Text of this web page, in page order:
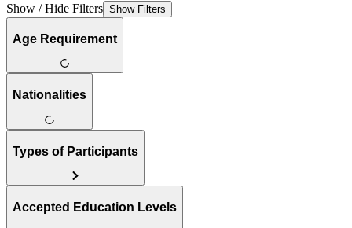
Show / Hide Filters Show Filters
Age Requirement
Nationalities
Types of Participants
Accepted Education Levels